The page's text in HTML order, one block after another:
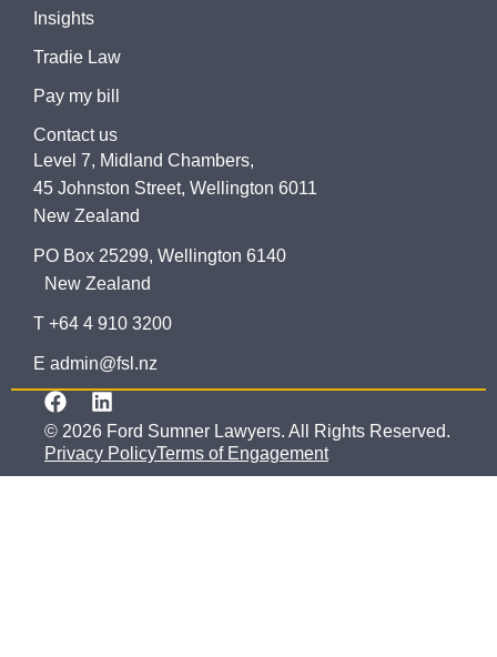
Insights
Tradie Law
Pay my bill
Contact us
Level 7, Midland Chambers,
45 Johnston Street, Wellington 6011
New Zealand
PO Box 25299, Wellington 6140
New Zealand
T +64 4 910 3200
E admin@fsl.nz
© 2026 Ford Sumner Lawyers. All Rights Reserved.
Privacy PolicyTerms of Engagement